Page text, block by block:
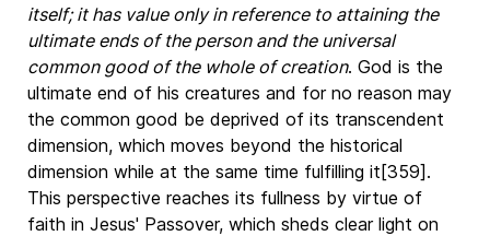
itself; it has value only in reference to attaining the
ultimate ends of the person and the universal
common good of the whole of creation. God is the
ultimate end of his creatures and for no reason may
the common good be deprived of its transcendent
dimension, which moves beyond the historical
dimension while at the same time fulfilling it[359].
This perspective reaches its fullness by virtue of
faith in Jesus' Passover, which sheds clear light on